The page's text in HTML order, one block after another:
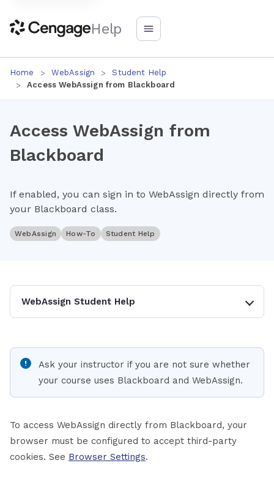
Help
Home WebAssign
Student Help
Access WebAssign from Blackboard
Access WebAssign from
Blackboard
If enabled, you can sign in to WebAssign directly from
your Blackboard class.
WebAssign How-To Student Help
WebAssign Student Help
Ask your instructor if you are not sure whether
your course uses Blackboard and WebAssign.
To access WebAssign directly from Blackboard, your
browser must be configured to accept third-party
cookies. See Browser Settings.